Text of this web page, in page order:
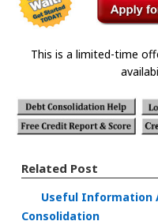
This is a limited-time
Related Post
Useful Information
Consolidation